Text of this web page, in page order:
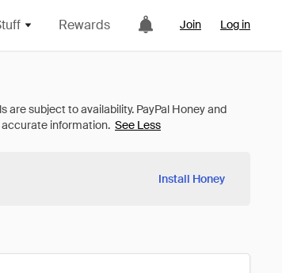
Rewards Join Log in
See Less
Install Honey